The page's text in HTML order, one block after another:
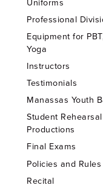
Uniforms
Professional
Equipment for
Yoga
Instructors
Testimonials
Manassas Youth
Student
Productions
Final Exams
Policies and
Recital